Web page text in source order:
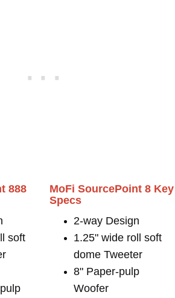
888
soft
MoFi SourcePoint 8 Key
Specs
2-way Design
1.25" wide roll soft
dome Tweeter
8" Paper-pulp
Woofer